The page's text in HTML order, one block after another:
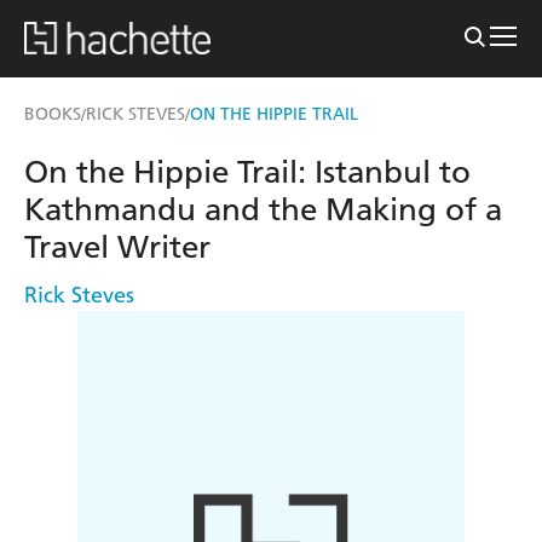
BOOKS/RICK STEVES/ON THE HIPPIE TRAIL
On the Hippie Trail: Istanbul to
Kathmandu and the Making of a
Travel Writer
Rick Steves